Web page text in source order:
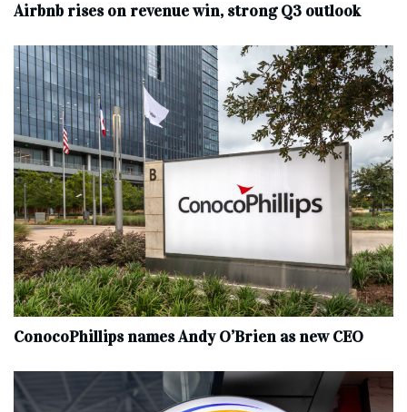
Airbnb rises on revenue win, strong Q3 outlook
ConocoPhillips names Andy O’Brien as new CEO